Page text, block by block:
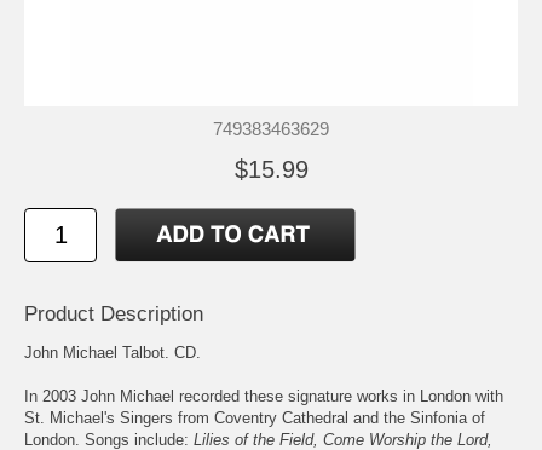
749383463629
$15.99
Product Description
John Michael Talbot. CD.
In 2003 John Michael recorded these signature works in London with
St. Michael's Singers from Coventry Cathedral and the Sinfonia of
London. Songs include: Lilies of the Field, Come Worship the Lord,